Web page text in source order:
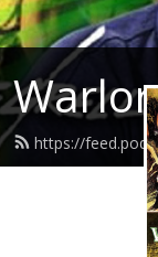
https://